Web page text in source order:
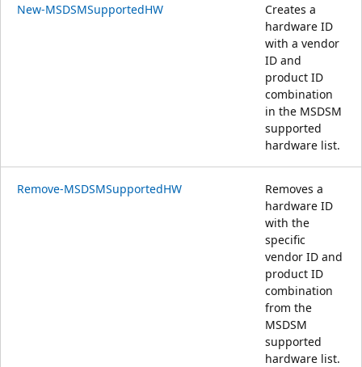
New-MSDSMSupportedHW
Creates a
hardware ID
with a vendor
ID and
product ID
combination
in the MSDSM
supported
hardware list.
Remove-MSDSMSupportedHW
Removes a
hardware ID
with the
specific
vendor ID and
product ID
combination
from the
MSDSM
supported
hardware list.